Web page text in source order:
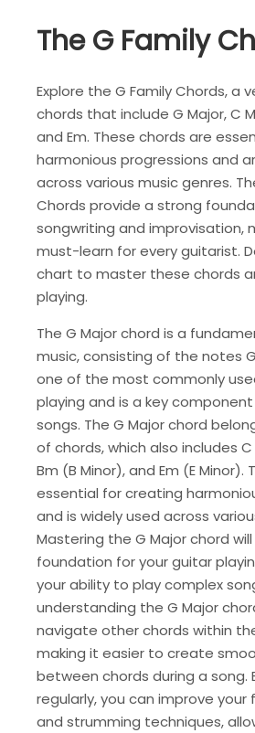
The G Family
Explore the G Family Chords, a
chords that include G Major, C
and Em. These chords are
harmonious progressions and
across various music genres.
Chords provide a strong
songwriting and improvisation,
must-learn for every guitarist.
chart to master these chords
playing.
The G Major chord is a
music, consisting of the notes
one of the most commonly
playing and is a key
songs. The G Major chord
of chords, which also includes C
Bm (B Minor), and Em (E Minor).
essential for creating
and is widely used across
Mastering the G Major chord
foundation for your guitar
your ability to play complex
understanding the G Major
navigate other chords within
making it easier to create
between chords during a song.
regularly, you can improve
and strumming techniques,